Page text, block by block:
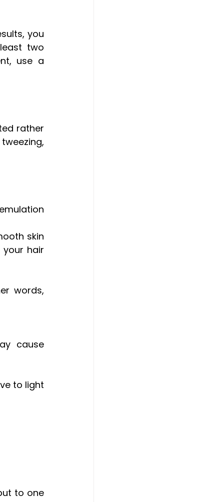
you
two
use a
rather
skin
hair
words,
cause
to light
to one